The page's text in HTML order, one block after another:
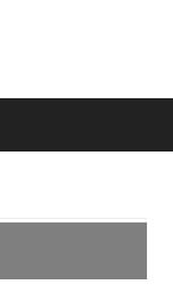
Gear
MAGz